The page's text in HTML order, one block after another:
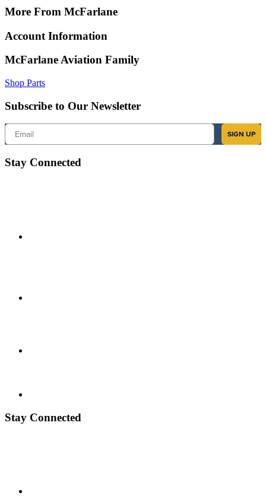
More From McFarlane
Account Information
McFarlane Aviation Family
Shop Parts
Subscribe to Our Newsletter
Email
SIGN UP
Stay Connected
Stay Connected